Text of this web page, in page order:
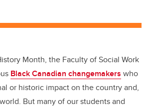
Month, the Faculty of Social Work
Black Canadian changemakers who
or historic impact on the country and,
But many of our students and